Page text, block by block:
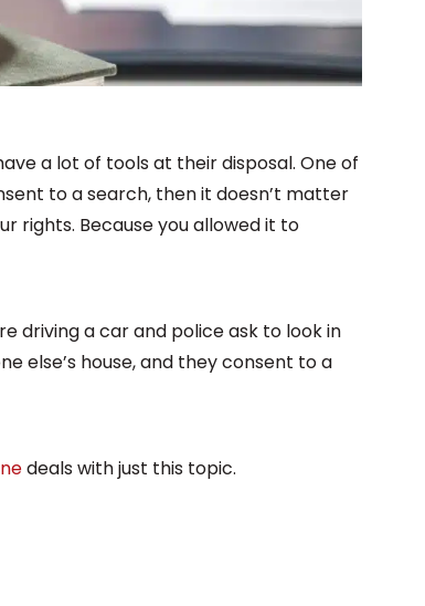
a lot of tools at their disposal. One of
to a search, then it doesn’t matter
rights. Because you allowed it to
driving a car and police ask to look in
else’s house, and they consent to a
deals with just this topic.